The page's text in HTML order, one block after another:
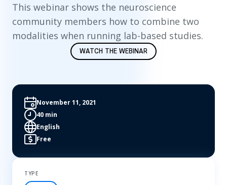
This webinar shows the neuroscience
community members how to combine two
modalities when running lab-based studies.
WATCH THE WEBINAR
November 11, 2021
40 min
English
Free
TYPE